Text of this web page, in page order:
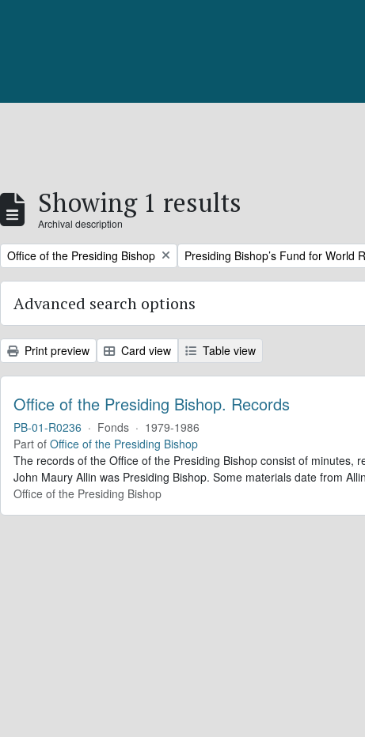
Showing 1 results
Archival description
Remove filter:
Office of the Presiding Bishop Remove filter:
Presiding Bishop’s Fund for World
Advanced search options
Print preview Card view Table view
Office of the Presiding Bishop. Records
PB-01-R0236 · Fonds · 1979-1986
Part of Office of the Presiding Bishop
The records of the Office of the Presiding Bishop consist of
John Maury Allin was Presiding Bishop. Some materials date from
Office of the Presiding Bishop